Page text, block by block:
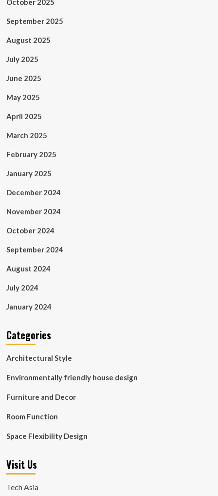
October 2025
September 2025
August 2025
July 2025
June 2025
May 2025
April 2025
March 2025
February 2025
January 2025
December 2024
November 2024
October 2024
September 2024
August 2024
July 2024
January 2024
Categories
Architectural Style
Environmentally friendly house design
Furniture and Decor
Room Function
Space Flexibility Design
Visit Us
Tech Asia